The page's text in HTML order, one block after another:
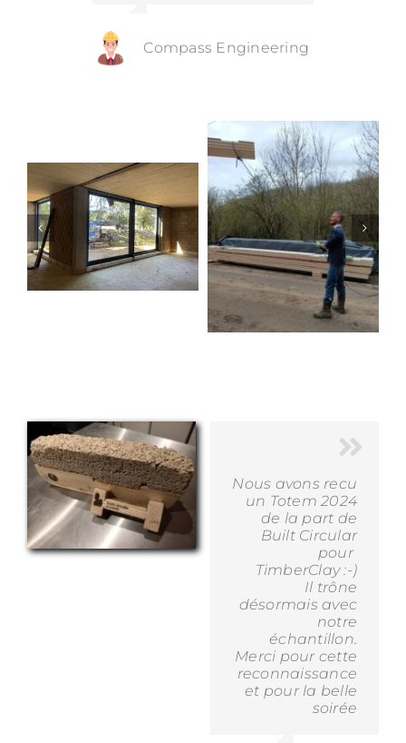
Compass Engineering
Nous avons recu
un Totem 2024
de la part de
Built Circular
pour
TimberClay :-)
Il trône
désormais avec
notre
échantillon.
Merci pour cette
reconnaissance
et pour la belle
soirée